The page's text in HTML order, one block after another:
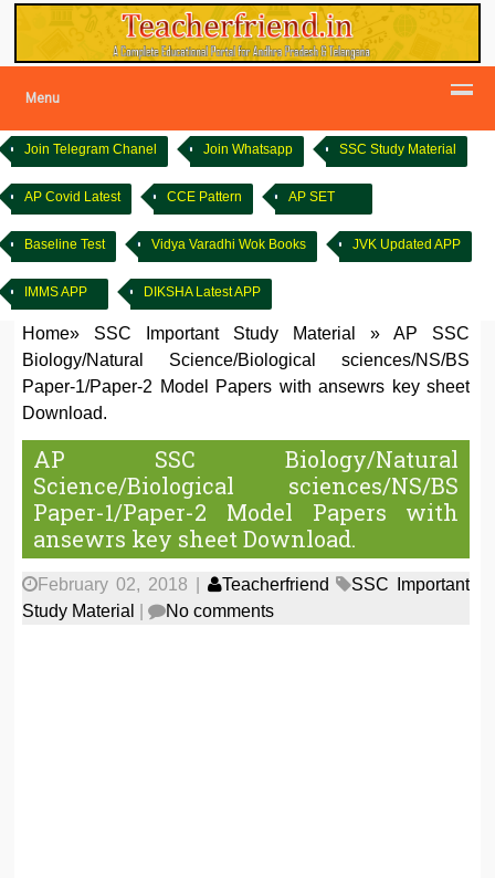
Menu
Join Telegram Chanel Join Whatsapp SSC Study Material
AP Covid Latest CCE Pattern AP SET
Baseline Test Vidya Varadhi Wok Books JVK Updated APP
IMMS APP DIKSHA Latest APP
Home» SSC Important Study Material »AP SSC
Biology/Natural Science/Biological sciences/NS/BS
Paper-1/Paper-2 Model Papers with ansewrs key sheet
Download.
AP SSC Biology/Natural
Science/Biological sciences/NS/BS
Paper-1/Paper-2 Model Papers with
ansewrs key sheet Download.
February 02, 2018 Teacherfriend
SSC Important
Study Material
| No comments